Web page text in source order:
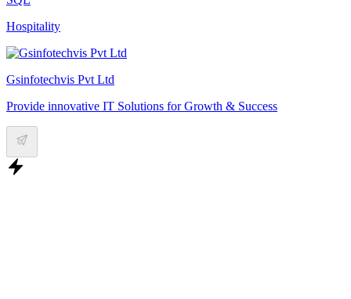
Hospitality
Gsinfotechvis Pvt Ltd
Provide innovative IT Solutions for Growth & Success